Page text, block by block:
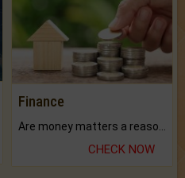
Finance
CHECK NOW